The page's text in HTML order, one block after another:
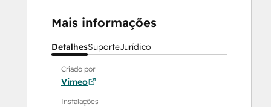
Mais informações
DetalhesSuporteJurídico
Criado por
Vimeo
Instalações